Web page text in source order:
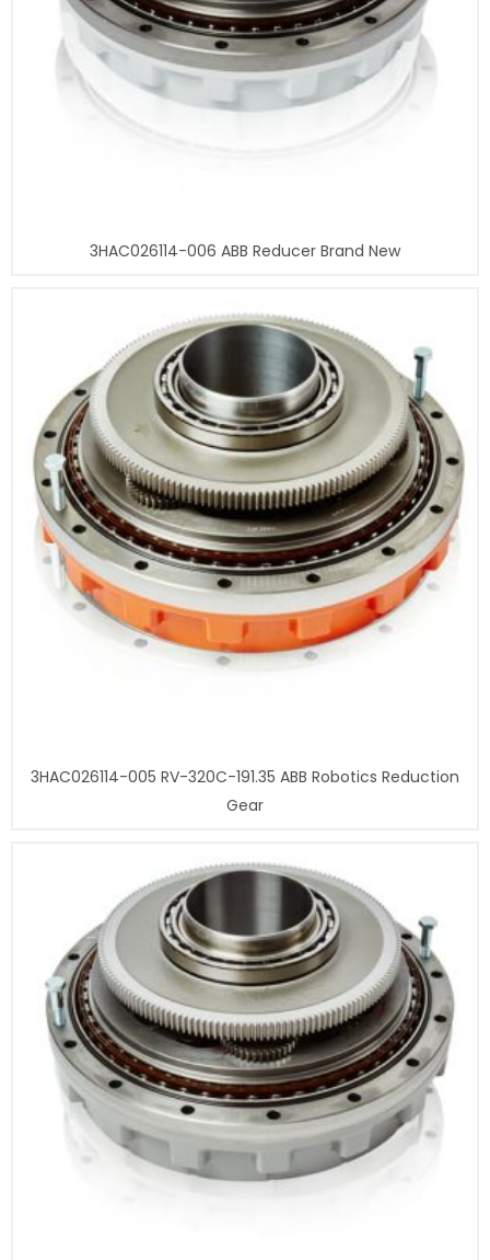
3HAC026114-006 ABB Reducer Brand New
3HAC026114-005 RV-320C-191.35 ABB Robotics Reduction
Gear